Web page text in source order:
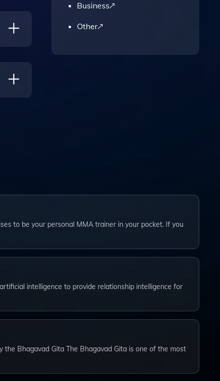
Business
Other
to be your personal MMA trainer in your pocket. If you
intelligence to provide relationship intelligence for
the Bhagavad Gita The Bhagavad Gita is one of the most